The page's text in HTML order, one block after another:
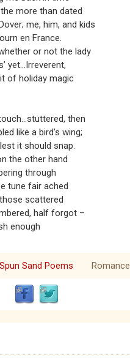
more than dated
me, him, and kids
en France.
or not the lady
yet...Irreverent,
of holiday magic
then
like a bird’s wing;
it should snap.
the other hand
through
tune fair ached
scattered
half forgot –
enough
Sand Poems Romance